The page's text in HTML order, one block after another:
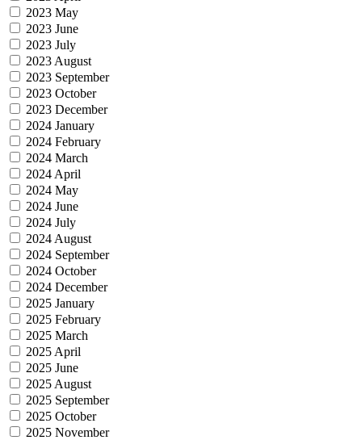
2023 May
2023 June
2023 July
2023 August
2023 September
2023 October
2023 December
2024 January
2024 February
2024 March
2024 April
2024 May
2024 June
2024 July
2024 August
2024 September
2024 October
2024 December
2025 January
2025 February
2025 March
2025 April
2025 June
2025 August
2025 September
2025 October
2025 November